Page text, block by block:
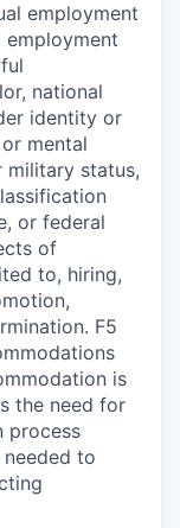
employment
national
identity or
mental
military status,
or federal
of
to, hiring,
F5
is
the need for
process
to